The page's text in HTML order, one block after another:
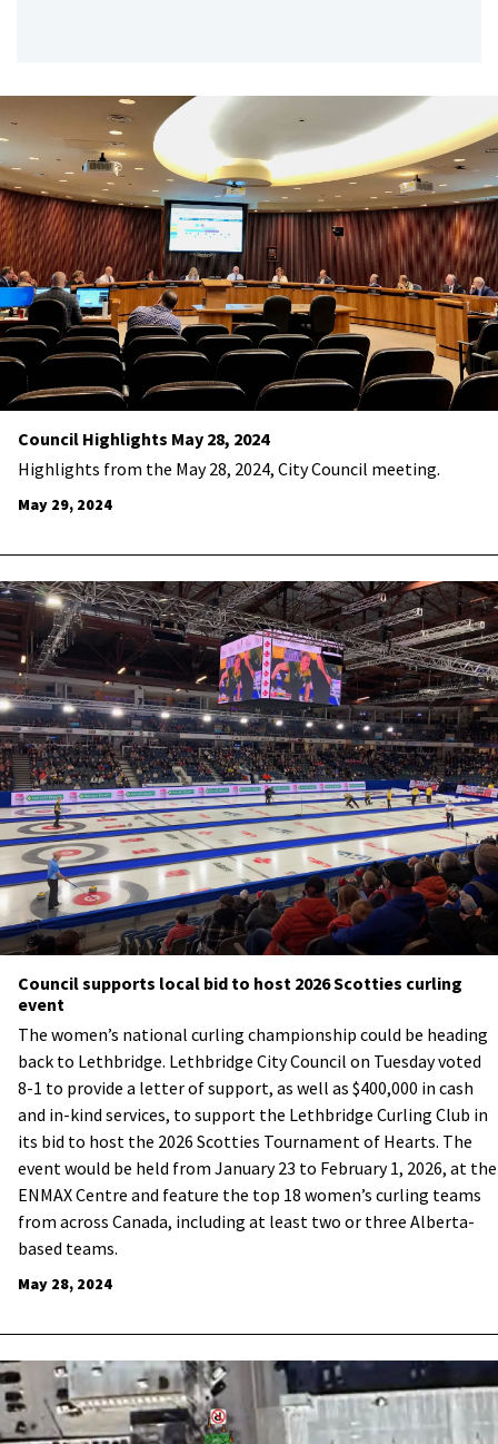
Council Highlights May 28, 2024
Highlights from the May 28, 2024, City Council meeting.
May 29, 2024
Council supports local bid to host 2026 Scotties curling
event
The women’s national curling championship could be heading
back to Lethbridge. Lethbridge City Council on Tuesday voted
8-1 to provide a letter of support, as well as $400,000 in cash
and in-kind services, to support the Lethbridge Curling Club in
its bid to host the 2026 Scotties Tournament of Hearts. The
event would be held from January 23 to February 1, 2026, at the
ENMAX Centre and feature the top 18 women’s curling teams
from across Canada, including at least two or three Alberta-
based teams.
May 28, 2024